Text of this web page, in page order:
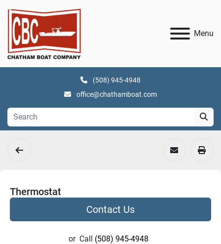
Menu
(508) 945-4948
office@chathamboat.com
Thermostat
Contact Us
or Call (508) 945-4948